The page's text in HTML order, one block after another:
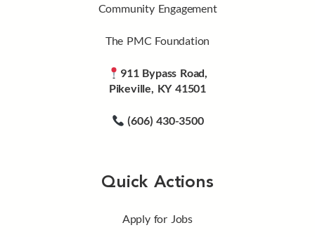
Community Engagement
The PMC Foundation
911 Bypass Road,
Pikeville, KY 41501
(606) 430-3500
Quick Actions
Apply for Jobs